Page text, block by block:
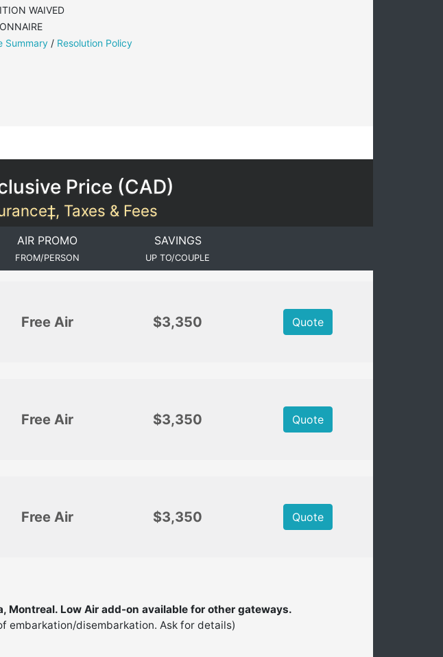
WAIVED
Summary / Resolution Policy
Price (CAD)
Taxes & Fees
AIR PROMO
FROM/PERSON
SAVINGS
UP TO/COUPLE
Free Air $3,350 Quote
Free Air $3,350 Quote
Free Air $3,350 Quote
Montreal. Low Air add-on available for other gateways.
embarkation/disembarkation. Ask for details)